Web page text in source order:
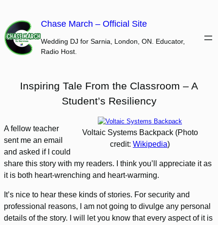
content
Chase March – Official Site
Wedding DJ for Sarnia, London, ON. Educator,
Radio Host.
Inspiring Tale From the Classroom – A
Student’s Resiliency
Voltaic Systems Backpack (Photo
credit: Wikipedia)
A fellow teacher
sent me an email
and asked if I could
share this story with my readers. I think you’ll appreciate it as
it is both heart-wrenching and heart-warming.
It’s nice to hear these kinds of stories. For security and
professional reasons, I am not going to divulge any personal
details of the story. I will let you know that every aspect of it is